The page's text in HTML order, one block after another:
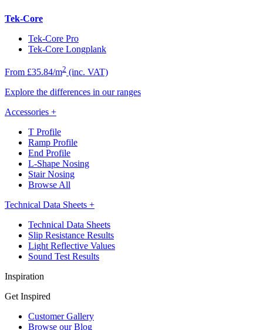
Tek-Core
Tek-Core Pro
Tek-Core Longplank
From £35.84/m2 (inc. VAT)
Explore the differences in our ranges
Accessories +
T Profile
Ramp Profile
End Profile
L-Shape Nosing
Stair Nosing
Browse All
Technical Data Sheets +
Technical Data Sheets
Slip Resistance Results
Light Reflective Values
Sound Test Results
Inspiration
Get Inspired
Customer Gallery
Browse our Blog